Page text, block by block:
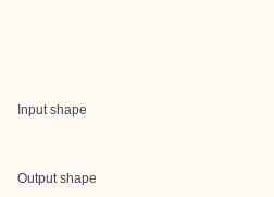
Input shape
Output shape